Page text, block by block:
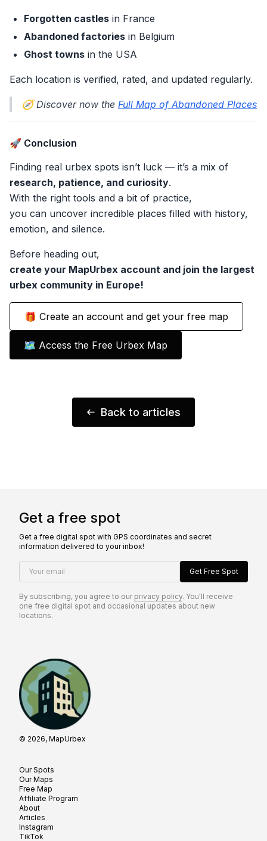
Forgotten castles in France
Abandoned factories in Belgium
Ghost towns in the USA
Each location is verified, rated, and updated regularly.
🧭 Discover now the Full Map of Abandoned Places
🚀 Conclusion
Finding real urbex spots isn’t luck — it’s a mix of
research, patience, and curiosity.
With the right tools and a bit of practice,
you can uncover incredible places filled with history,
emotion, and silence.
Before heading out,
create your MapUrbex account and join the largest
urbex community in Europe!
🎁 Create an account and get your free map
🗺️ Access the Free Urbex Map
Back to articles
© 2026, MapUrbex
Our Spots
Our Maps
Free Map
Affiliate Program
About
Articles
Instagram
TikTok
Get a free spot
Get a free digital spot with GPS coordinates and secret
information delivered to your inbox!
Your email Get Free Spot
By subscribing, you agree to our privacy policy. You'll receive
one free digital spot and occasional updates about new
locations.